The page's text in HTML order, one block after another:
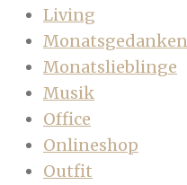
Living
Monatsgedanken
Monatslieblinge
Musik
Office
Onlineshop
Outfit